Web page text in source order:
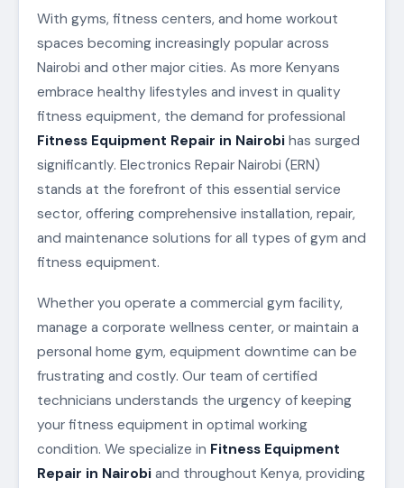
With gyms, fitness centers, and home workout
spaces becoming increasingly popular across
Nairobi and other major cities. As more Kenyans
embrace healthy lifestyles and invest in quality
fitness equipment, the demand for professional
Fitness Equipment Repair in Nairobi has surged
significantly. Electronics Repair Nairobi (ERN)
stands at the forefront of this essential service
sector, offering comprehensive installation, repair,
and maintenance solutions for all types of gym and
fitness equipment.
Whether you operate a commercial gym facility,
manage a corporate wellness center, or maintain a
personal home gym, equipment downtime can be
frustrating and costly. Our team of certified
technicians understands the urgency of keeping
your fitness equipment in optimal working
condition. We specialize in Fitness Equipment
Repair in Nairobi and throughout Kenya, providing